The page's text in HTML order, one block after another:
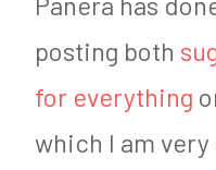
posting both
for everything
which I am